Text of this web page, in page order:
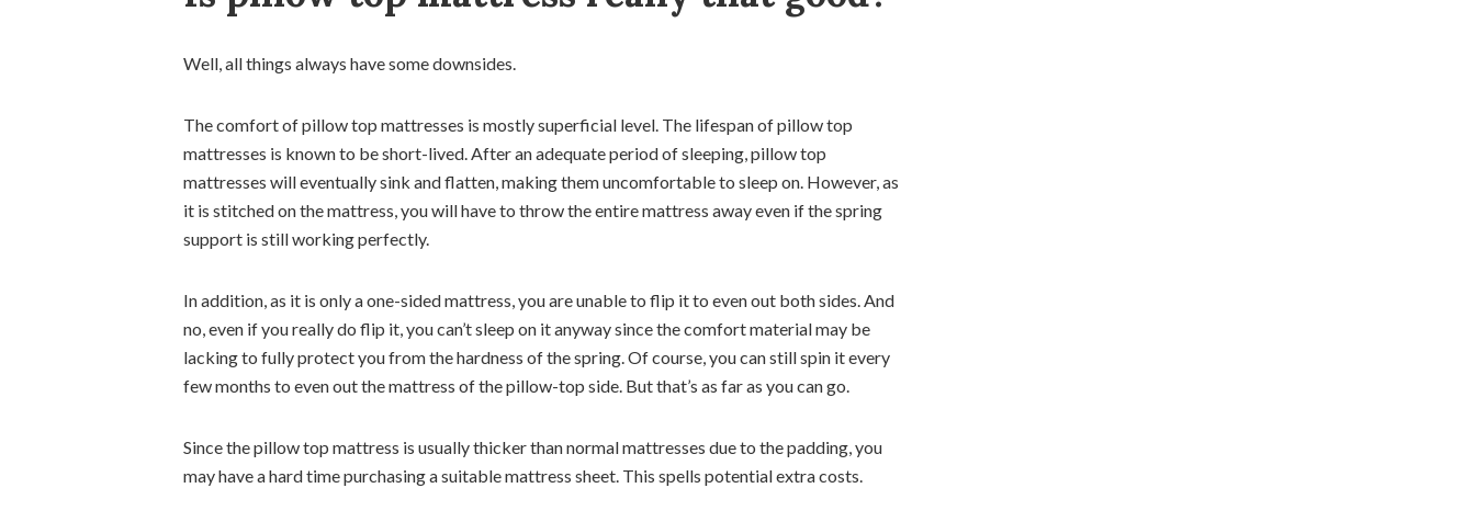
Well, all things always have some downsides.
The comfort of pillow top mattresses is mostly superficial level. The lifespan of pillow top
mattresses is known to be short-lived. After an adequate period of sleeping, pillow top
mattresses will eventually sink and flatten, making them uncomfortable to sleep on. However, as
it is stitched on the mattress, you will have to throw the entire mattress away even if the spring
support is still working perfectly.
In addition, as it is only a one-sided mattress, you are unable to flip it to even out both sides. And
no, even if you really do flip it, you can’t sleep on it anyway since the comfort material may be
lacking to fully protect you from the hardness of the spring. Of course, you can still spin it every
few months to even out the mattress of the pillow-top side. But that’s as far as you can go.
Since the pillow top mattress is usually thicker than normal mattresses due to the padding, you
may have a hard time purchasing a suitable mattress sheet. This spells potential extra costs.